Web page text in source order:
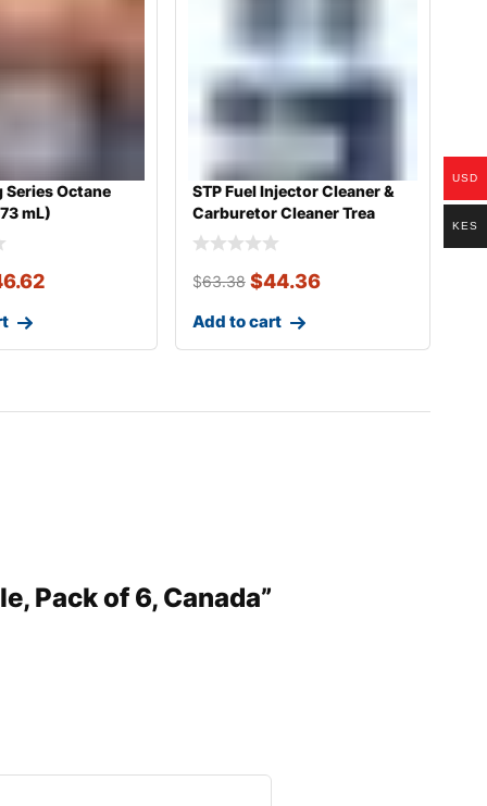
Series Octane
mL)
STP Fuel Injector Cleaner &
Carburetor Cleaner Trea
$63.38 $44.36
Add to cart
Pack of 6, Canada”
USD
KES